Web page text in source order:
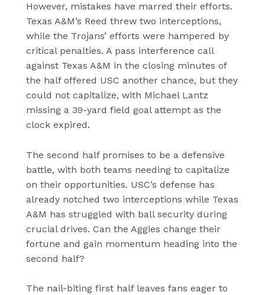
However, mistakes have marred their efforts.
Texas A&M’s Reed threw two interceptions,
while the Trojans’ efforts were hampered by
critical penalties. A pass interference call
against Texas A&M in the closing minutes of
the half offered USC another chance, but they
could not capitalize, with Michael Lantz
missing a 39-yard field goal attempt as the
clock expired.
The second half promises to be a defensive
battle, with both teams needing to capitalize
on their opportunities. USC’s defense has
already notched two interceptions while Texas
A&M has struggled with ball security during
crucial drives. Can the Aggies change their
fortune and gain momentum heading into the
second half?
The nail-biting first half leaves fans eager to